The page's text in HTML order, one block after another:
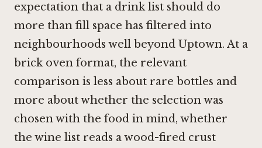
expectation that a drink list should do
more than fill space has filtered into
neighbourhoods well beyond Uptown. At a
brick oven format, the relevant
comparison is less about rare bottles and
more about whether the selection was
chosen with the food in mind, whether
the wine list reads a wood-fired crust